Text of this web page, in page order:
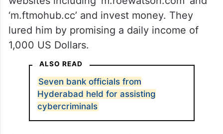
‘m.ftmohub.cc’ and invest money. They
lured him by promising a daily income of
1,000 US Dollars.
ALSO READ
Seven bank officials from
Hyderabad held for assisting
cybercriminals